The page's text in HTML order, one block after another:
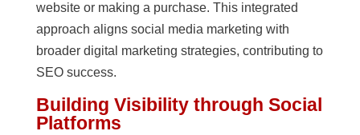
website or making a purchase. This integrated
approach aligns social media marketing with
broader digital marketing strategies, contributing to
SEO success.
Building Visibility through Social
Platforms